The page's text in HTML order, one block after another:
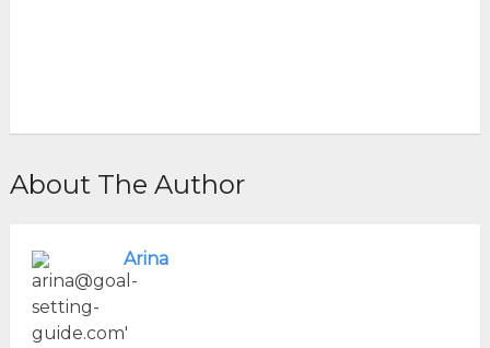
About The Author
Arina